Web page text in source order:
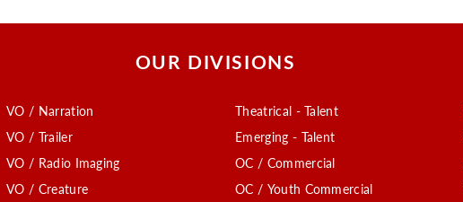
OUR DIVISIONS
VO / Narration
VO / Trailer
VO / Radio Imaging
VO / Creature
Theatrical - Talent
Emerging - Talent
OC / Commercial
OC / Youth Commercial